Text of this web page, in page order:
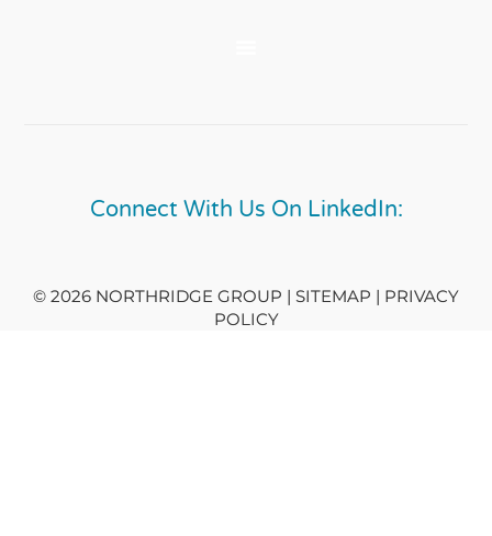
Connect With Us On LinkedIn:
© 2026 NORTHRIDGE GROUP | SITEMAP | PRIVACY
POLICY